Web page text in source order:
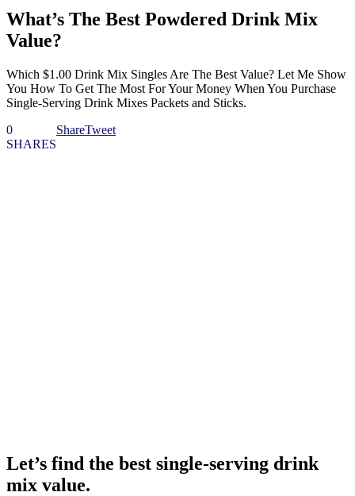
What’s The Best Powdered Drink Mix
Value?
Which $1.00 Drink Mix Singles Are The Best Value? Let Me Show
You How To Get The Most For Your Money When You Purchase
Single-Serving Drink Mixes Packets and Sticks.
0
SHARES
ShareTweet
Let’s find the best single-serving drink
mix value.